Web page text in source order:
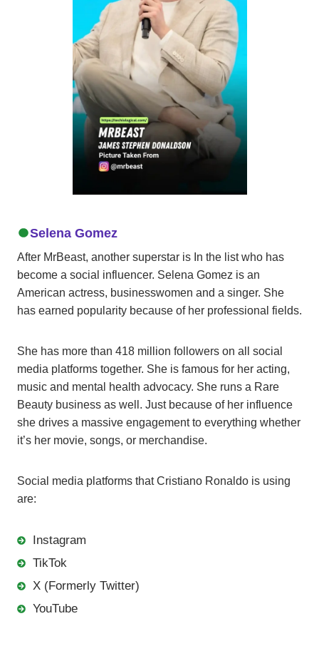
Selena Gomez
After MrBeast, another superstar is In the list who has
become a social influencer. Selena Gomez is an
American actress, businesswomen and a singer. She
has earned popularity because of her professional fields.
She has more than 418 million followers on all social
media platforms together. She is famous for her acting,
music and mental health advocacy. She runs a Rare
Beauty business as well. Just because of her influence
she drives a massive engagement to everything whether
it’s her movie, songs, or merchandise.
Social media platforms that Cristiano Ronaldo is using
are:
Instagram
TikTok
X (Formerly Twitter)
YouTube